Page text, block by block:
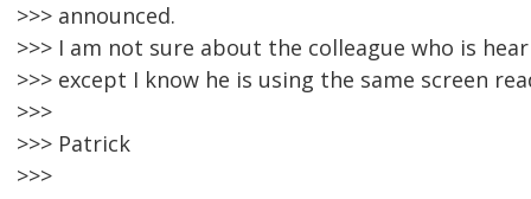
>>> announced.
>>> I am not sure about the colleague who is
>>> except I know he is using the same screen
>>>
>>> Patrick
>>>